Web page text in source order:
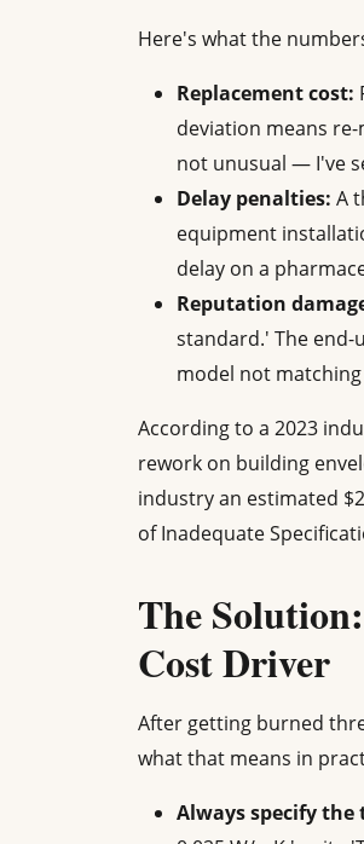
Here's what the
Replacement cost:
deviation means
not unusual — I've
Delay penalties: A
equipment
delay on a
Reputation
standard.' The
model not
According to a 2023
rework on building
industry an estimated
of Inadequate
The
Cost Driver
After getting burned
what that means in
Always specify